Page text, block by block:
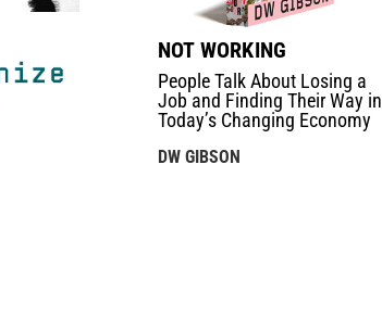
NOT WORKING
People Talk About Losing a
Job and Finding Their Way in
Today’s Changing Economy
DW GIBSON